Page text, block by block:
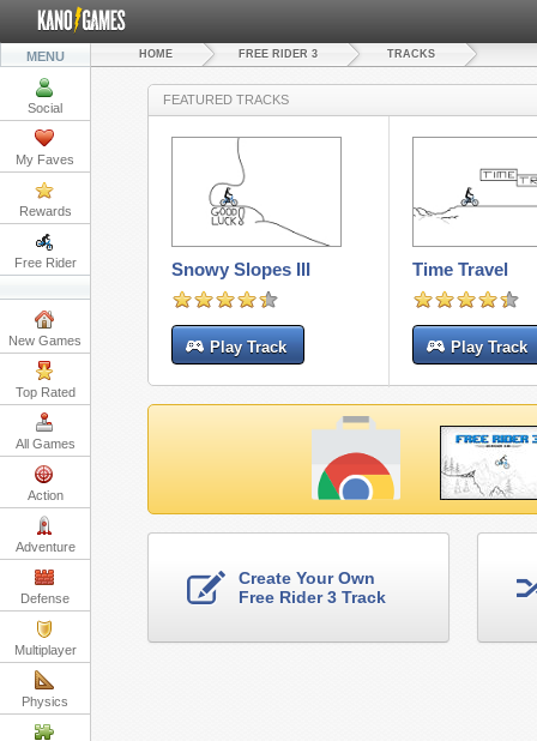
MENU
Social
My Faves
Rewards
Free Rider
New Games
Top Rated
All Games
Action
Adventure
Defense
Multiplayer
Physics
HOME FREE RIDER 3 TRACKS
FEATURED TRACKS
Snowy Slopes III
Play Track
Time Travel
Play Track
Create Your Own
Free Rider 3 Track